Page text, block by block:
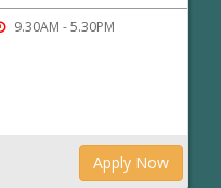
9.30AM - 5.30PM
Apply Now